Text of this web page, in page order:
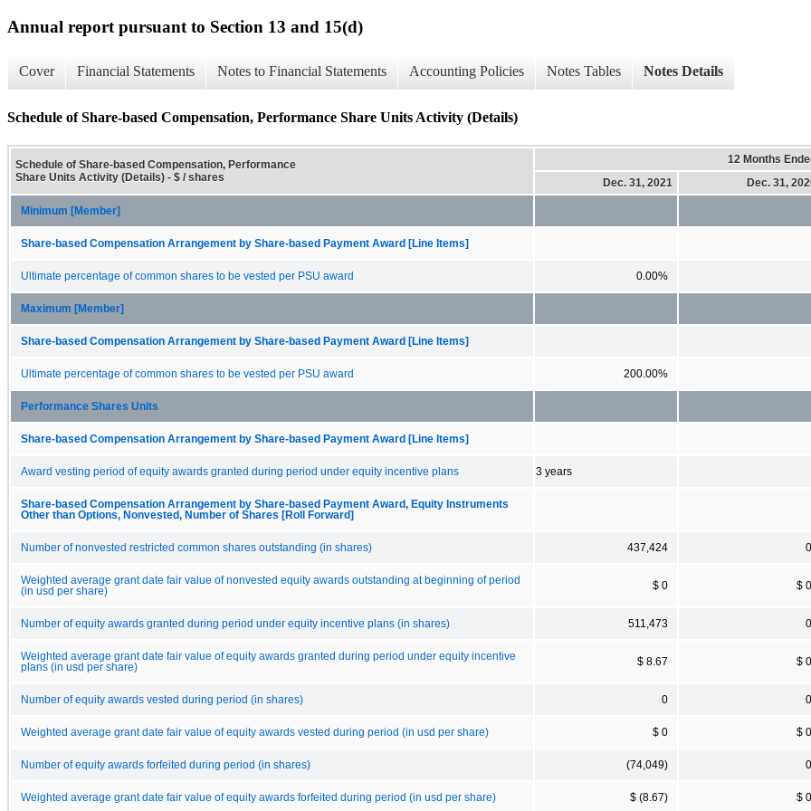
Annual report pursuant to Section 13 and 15(d)
Cover Financial Statements Notes to Financial Statements Accounting Policies Notes Tables Notes Details
Schedule of Share-based Compensation, Performance Share Units Activity (Details)
Schedule of Share-based Compensation, Performance
Share Units Activity (Details) - $ / shares
12 Months
Dec. 31, 2021
Dec. 31,
Minimum [Member]
Share-based Compensation Arrangement by Share-based Payment Award [Line Items]
Ultimate percentage of common shares to be vested per PSU award 0.00%
Maximum [Member]
Share-based Compensation Arrangement by Share-based Payment Award [Line Items]
Ultimate percentage of common shares to be vested per PSU award 200.00%
Performance Shares Units
Share-based Compensation Arrangement by Share-based Payment Award [Line Items]
Award vesting period of equity awards granted during period under equity incentive plans 3 years
Share-based Compensation Arrangement by Share-based Payment Award, Equity Instruments
Other than Options, Nonvested, Number of Shares [Roll Forward]
Number of nonvested restricted common shares outstanding (in shares) 437,424 0
Weighted average grant date fair value of nonvested equity awards outstanding at beginning of period
(in usd per share)
$ 0 $ 0
Number of equity awards granted during period under equity incentive plans (in shares) 511,473 0
Weighted average grant date fair value of equity awards granted during period under equity incentive
plans (in usd per share)
$ 8.67 $ 0
Number of equity awards vested during period (in shares) 0 0
Weighted average grant date fair value of equity awards vested during period (in usd per share) $ 0 $ 0
Number of equity awards forfeited during period (in shares) (74,049) 0
Weighted average grant date fair value of equity awards forfeited during period (in usd per share) $ (8.67) $ 0